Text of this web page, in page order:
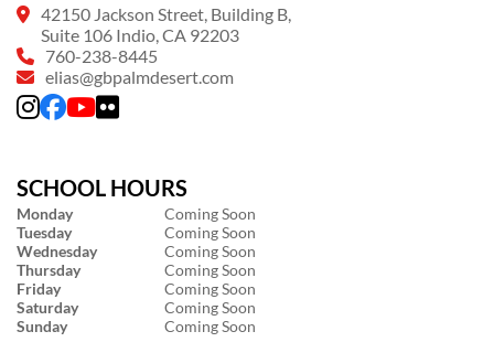
42150 Jackson Street, Building B,
Suite 106 Indio, CA 92203
760-238-8445
elias@gbpalmdesert.com
SCHOOL HOURS
Monday
Coming Soon
Tuesday
Coming Soon
Wednesday
Coming Soon
Thursday
Coming Soon
Friday
Coming Soon
Saturday
Coming Soon
Sunday
Coming Soon